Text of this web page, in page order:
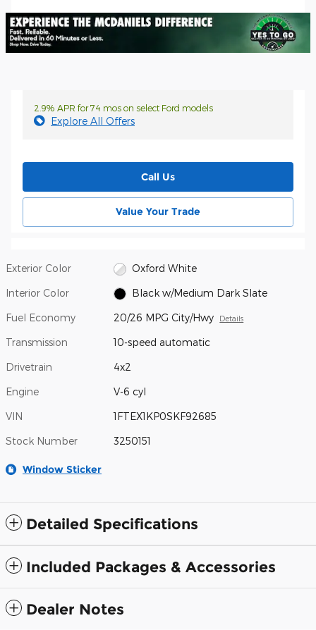
2.9% APR for 74 mos on select Ford models
Explore All Offers
Call Us
Value Your Trade
Exterior Color Oxford White
Interior Color Black w/Medium Dark Slate
Fuel Economy 20/26 MPG City/Hwy Details
Transmission 10-speed automatic
Drivetrain 4x2
Engine V-6 cyl
VIN 1FTEX1KP0SKF92685
Stock Number 3250151
Window Sticker
Detailed Specifications
Included Packages & Accessories
Dealer Notes